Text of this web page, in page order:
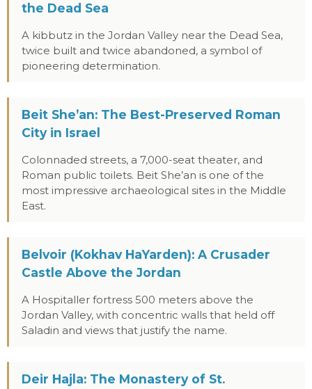
the Dead Sea
A kibbutz in the Jordan Valley near the Dead Sea,
twice built and twice abandoned, a symbol of
pioneering determination.
Beit She’an: The Best-Preserved Roman
City in Israel
Colonnaded streets, a 7,000-seat theater, and
Roman public toilets. Beit She’an is one of the
most impressive archaeological sites in the Middle
East.
Belvoir (Kokhav HaYarden): A Crusader
Castle Above the Jordan
A Hospitaller fortress 500 meters above the
Jordan Valley, with concentric walls that held off
Saladin and views that justify the name.
Deir Hajla: The Monastery of St.